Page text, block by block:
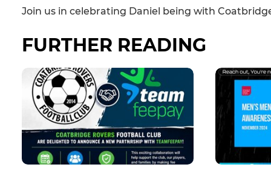
Join us in celebrating Daniel being with
FURTHER READING